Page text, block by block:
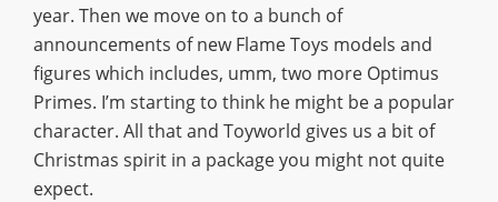
year. Then we move on to a bunch of
announcements of new Flame Toys models and
figures which includes, umm, two more Optimus
Primes. I’m starting to think he might be a popular
character. All that and Toyworld gives us a bit of
Christmas spirit in a package you might not quite
expect.